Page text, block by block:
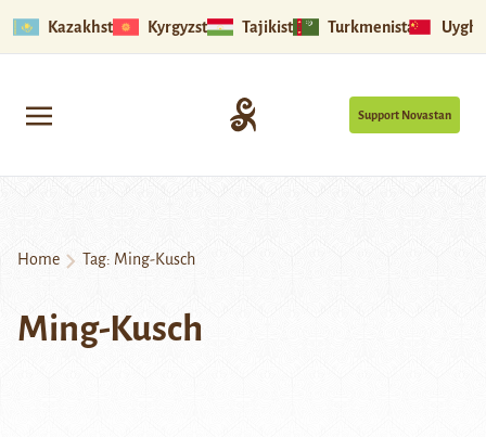
Kazakhstan Kyrgyzstan Tajikistan Turkmenistan
Support Novastan
Home Tag: Ming-Kusch
Ming-Kusch